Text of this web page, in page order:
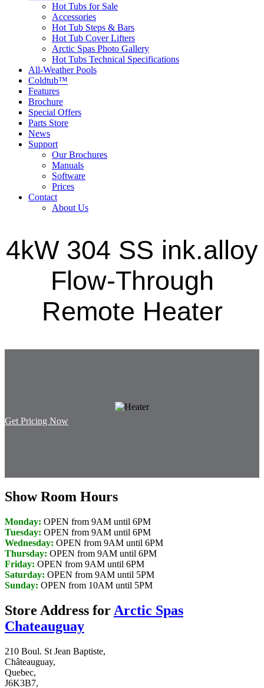
Hot Tubs for Sale
Accessories
Hot Tub Steps & Bars
Hot Tub Cover Lifters
Arctic Spas Photo Gallery
Hot Tubs Technical Specifications
All-Weather Pools
Coldtub™
Features
Brochure
Special Offers
Parts Store
News
Support
Our Brochures
Manuals
Software
Prices
Contact
About Us
4kW 304 SS ink.alloy
Flow-Through
Remote Heater
Get Pricing Now
Show Room Hours
Monday: OPEN from 9AM until 6PM
Tuesday: OPEN from 9AM until 6PM
Wednesday: OPEN from 9AM until 6PM
Thursday: OPEN from 9AM until 6PM
Friday: OPEN from 9AM until 6PM
Saturday: OPEN from 9AM until 5PM
Sunday: OPEN from 10AM until 5PM
Store Address forArctic Spas
Chateauguay
210 Boul. St Jean Baptiste,
Châteauguay,
Quebec,
J6K3B7,